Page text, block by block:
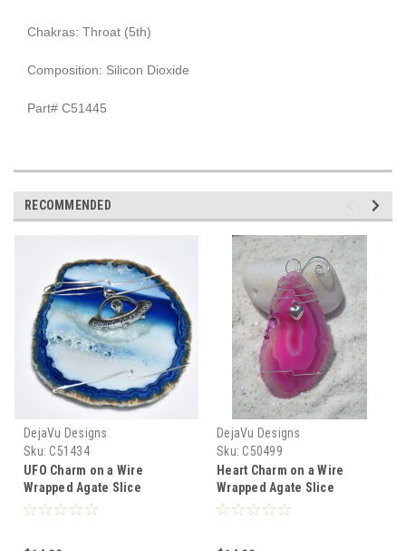
Chakras: Throat (5th)
Composition: Silicon Dioxide
Part# C51445
RECOMMENDED
DejaVu Designs
Sku: C51434
UFO Charm on a Wire
Wrapped Agate Slice
Ornament - Choose Your
DejaVu Designs
Sku: C50499
Heart Charm on a Wire
Wrapped Agate Slice
Ornament - Choose Your